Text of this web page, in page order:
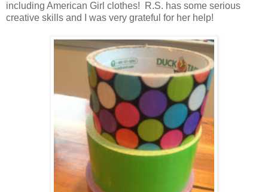
including American Girl clothes! R.S. has some serious
creative skills and I was very grateful for her help!